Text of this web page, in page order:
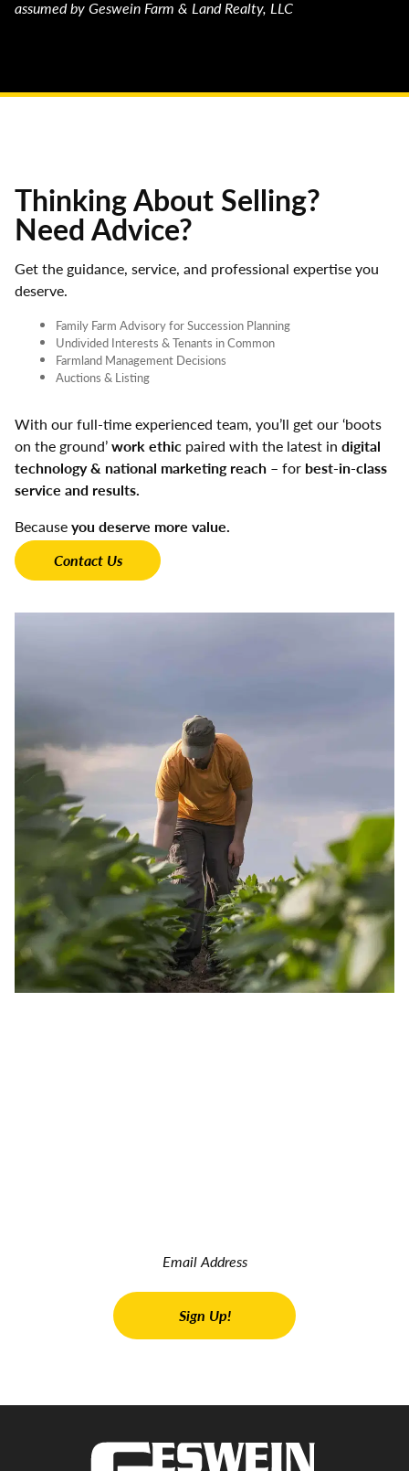
assumed by Geswein Farm & Land Realty, LLC
Thinking About Selling?
Need Advice?
Get the guidance, service, and professional expertise you
deserve.
Family Farm Advisory for Succession Planning
Undivided Interests & Tenants in Common
Farmland Management Decisions
Auctions & Listing
With our full-time experienced team, you’ll get our ‘boots
on the ground’work ethic paired with the latest in digital
technology & national marketing reach – for best-in-class
service and results.
Becauseyou deserve more value.
Contact Us